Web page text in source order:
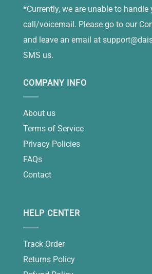
*Currently, we are unable to handle
call/voicemail. Please go to our
and leave an email at
SMS us.
COMPANY INFO
About us
Terms of Service
Privacy Policies
FAQs
Contact
HELP CENTER
Track Order
Returns Policy